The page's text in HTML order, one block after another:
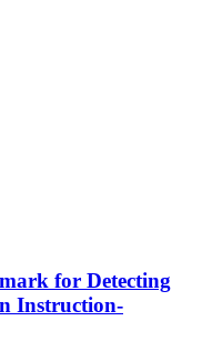
for Detecting
Instruction-